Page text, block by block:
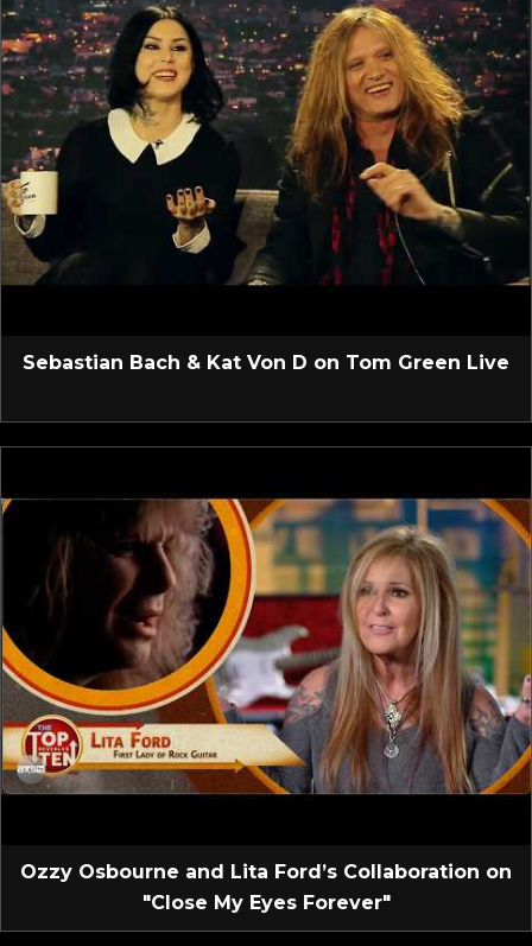
Sebastian Bach & Kat Von D on Tom Green Live
Ozzy Osbourne and Lita Ford’s Collaboration on
"Close My Eyes Forever"